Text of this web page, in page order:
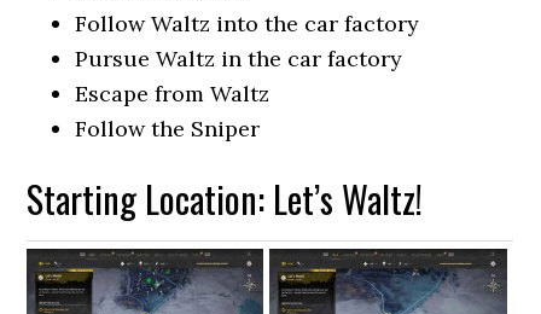
Follow Waltz into the car factory
Pursue Waltz in the car factory
Escape from Waltz
Follow the Sniper
Starting Location: Let’s Waltz!